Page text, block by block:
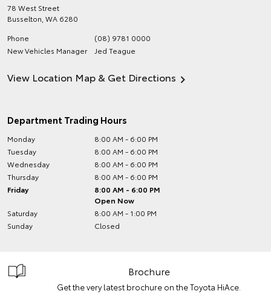
78 West Street
Busselton WA 6280
Phone
(08) 9781 0000
New Vehicles Manager
Jed Teague
View Location Map & Get Directions
Department Trading Hours
Monday
8:00 AM - 6:00 PM
Tuesday
8:00 AM - 6:00 PM
Wednesday
8:00 AM - 6:00 PM
Thursday
8:00 AM - 6:00 PM
Friday
8:00 AM - 6:00 PM
Open Now
Saturday
8:00 AM - 1:00 PM
Sunday
Closed
Brochure
Get the very latest brochure on the Toyota HiAce.